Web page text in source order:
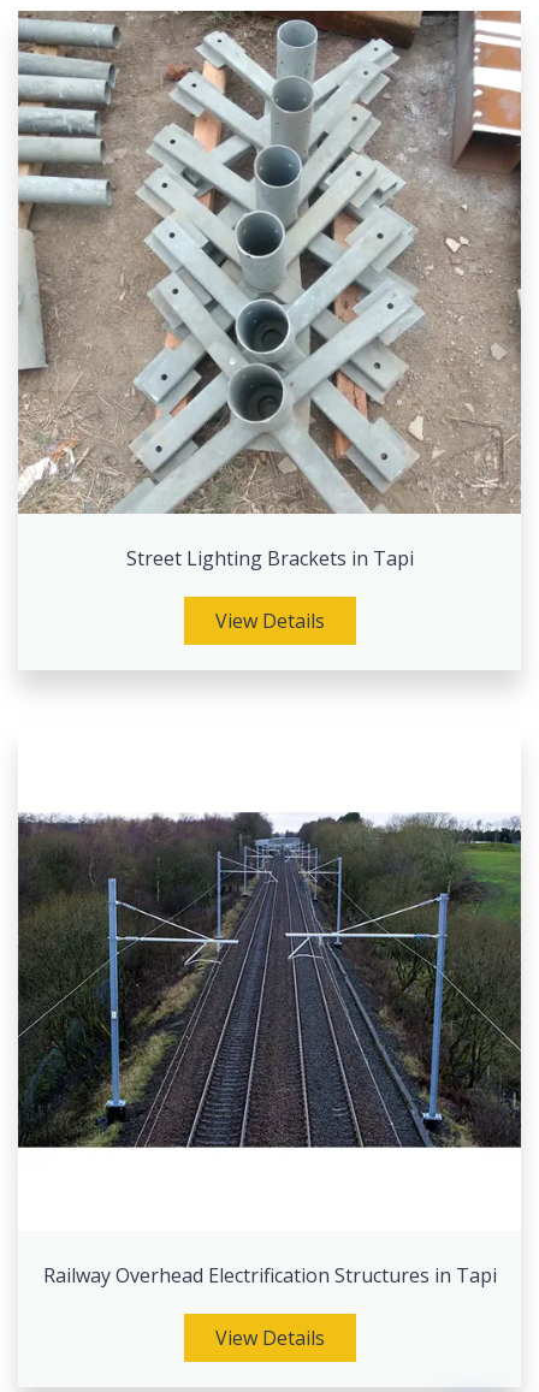
Street Lighting Brackets in Tapi
View Details
Railway Overhead Electrification Structures in Tapi
View Details